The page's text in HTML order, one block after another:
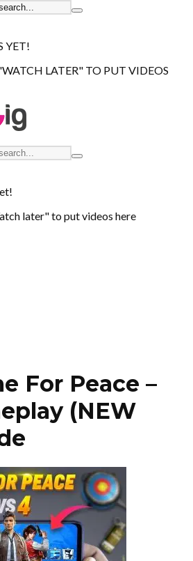
YET!
LATER" TO PUT VIDEOS
later" to put videos here
For Peace –
(NEW